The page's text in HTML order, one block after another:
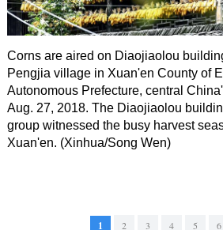
Corns are aired on Diaojiaolou
Pengjia village in Xuan'en County of
Autonomous Prefecture, central
Aug. 27, 2018. The Diaojiaolou
group witnessed the busy harvest
Xuan'en. (Xinhua/Song Wen)
1 2 3 4 5 6